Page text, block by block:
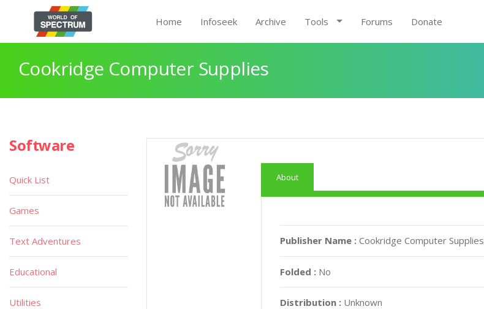
Home Infoseek Archive Tools Forums Donate
Cookridge Computer Supplies
About
Publisher Name :Cookridge Computer Supplies
Folded : No
Distribution : Unknown
Software
Quick List
Games
Text Adventures
Educational
Utilities